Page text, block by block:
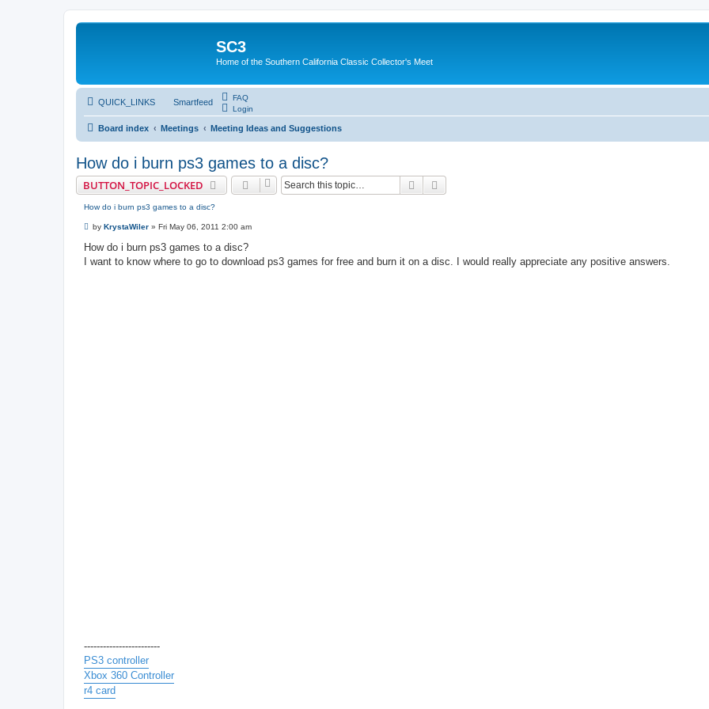
SC3
Home of the Southern California Classic Collector's Meet
QUICK_LINKS Smartfeed
FAQ
Login
Board index Meetings Meeting Ideas and Suggestions
How do i burn ps3 games to a disc?
BUTTON_TOPIC_LOCKED Search
How do i burn ps3 games to a disc?
P
s
by KrystaWiler » Fri May 06, 2011 2:00 am
How do i burn ps3 games to a disc?
I want to know where to go to download ps3 games for free and burn it on a disc. I would really appreciate any positive answers.
------------------------
PS3 controller
Xbox 360 Controller
r4 card